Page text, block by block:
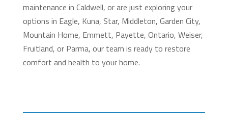
maintenance in Caldwell, or are just exploring your
options in Eagle, Kuna, Star, Middleton, Garden City,
Mountain Home, Emmett, Payette, Ontario, Weiser,
Fruitland, or Parma, our team is ready to restore
comfort and health to your home.